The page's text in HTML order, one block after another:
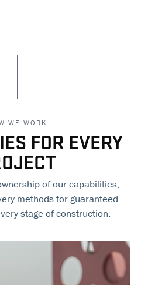
WE WORK
FOR EVERY
of our capabilities,
methods for guaranteed
stage of construction.